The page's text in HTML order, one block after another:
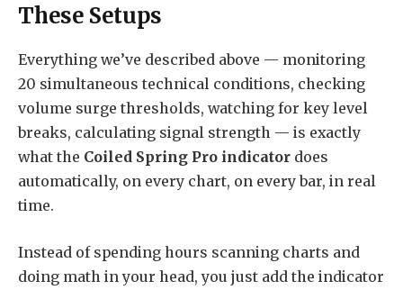
These Setups
Everything we’ve described above — monitoring
20 simultaneous technical conditions, checking
volume surge thresholds, watching for key level
breaks, calculating signal strength — is exactly
what the Coiled Spring Pro indicator does
automatically, on every chart, on every bar, in real
time.
Instead of spending hours scanning charts and
doing math in your head, you just add the indicator